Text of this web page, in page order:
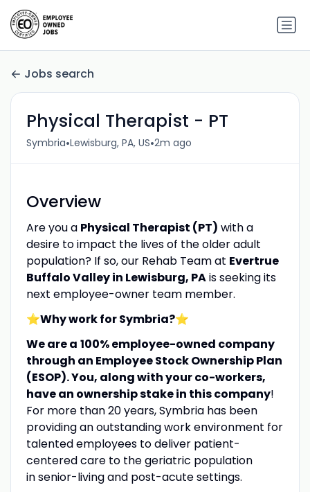
Jobs search
Physical Therapist - PT
Symbria•Lewisburg, PA, US•2m ago
Overview
Are you a Physical Therapist (PT) with a
desire to impact the lives of the older adult
population? If so, our Rehab Team at Evertrue
Buffalo Valley in Lewisburg, PAis seeking its
next employee-owner team member.
⭐Why work for Symbria?⭐
We are a 100% employee-owned company
through an Employee Stock Ownership Plan
(ESOP). You, along with your co-workers,
have an ownership stake in this company!
For more than 20 years, Symbria has been
providing an outstanding work environment for
talented employees to deliver patient-
centered care to the geriatric population
in senior-living and post-acute settings.